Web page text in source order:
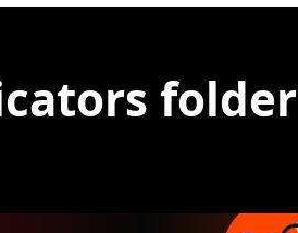
folder